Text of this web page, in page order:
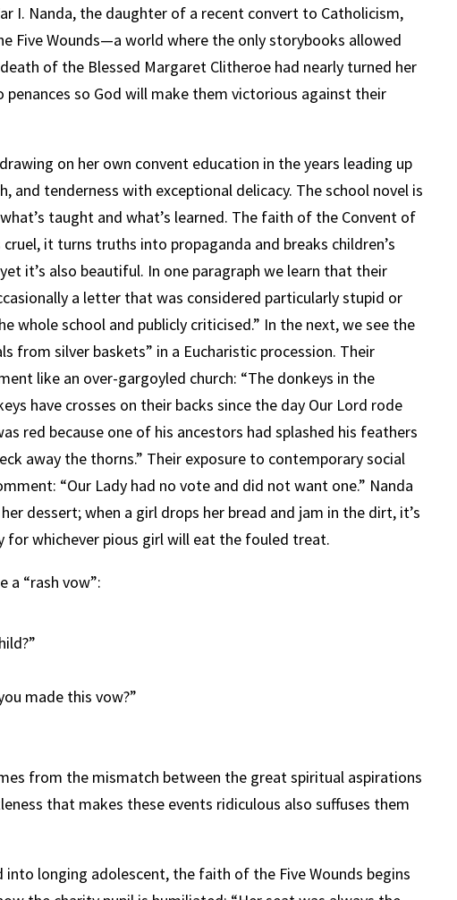
I. Nanda, the daughter of a recent convert to Catholicism,
Five Wounds—a world where the only storybooks allowed
of the Blessed Margaret Clitheroe had nearly turned her
so God will make them victorious against their
on her own convent education in the years leading up
and tenderness with exceptional delicacy. The school novel is
taught and what’s learned. The faith of the Convent of
it turns truths into propaganda and breaks children’s
it’s also beautiful. In one paragraph we learn that their
a letter that was considered particularly stupid or
whole school and publicly criticised.” In the next, we see the
from silver baskets” in a Eucharistic procession. Their
like an over-gargoyled church: “The donkeys in the
have crosses on their backs since the day Our Lord rode
red because one of his ancestors had splashed his feathers
away the thorns.” Their exposure to contemporary social
“Our Lady had no vote and did not want one.” Nanda
dessert; when a girl drops her bread and jam in the dirt, it’s
for whichever pious girl will eat the fouled treat.
a “rash vow”:
made this vow?”
from the mismatch between the great spiritual aspirations
that makes these events ridiculous also suffuses them
longing adolescent, the faith of the Five Wounds begins